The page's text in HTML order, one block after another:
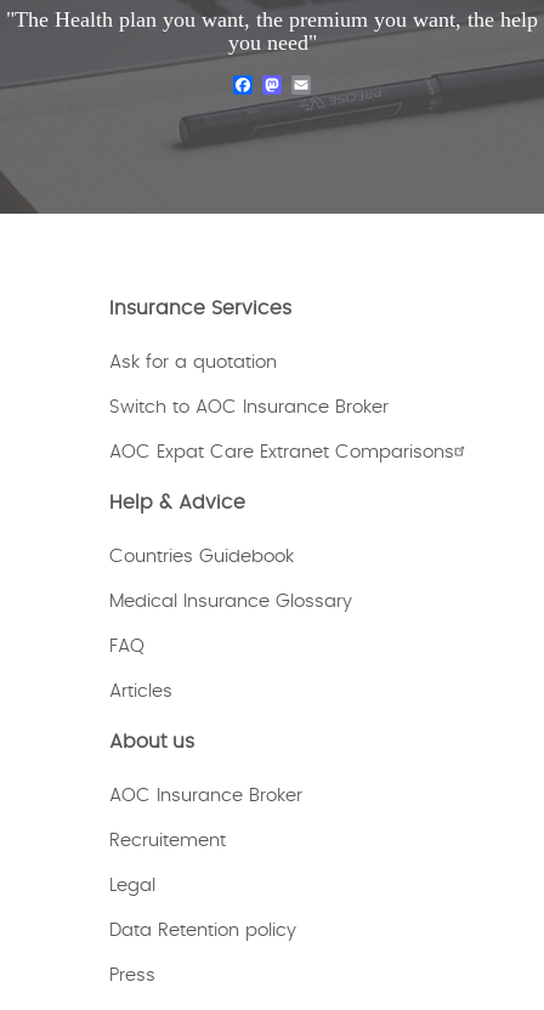
"The Health plan you want, the premium you want, the help
you need"
FacebookMastodon
Insurance Services
Ask for a quotation
Switch to AOC Insurance Broker
AOC Expat Care Extranet Comparisons
Help & Advice
Countries Guidebook
Medical Insurance Glossary
FAQ
Articles
About us
AOC Insurance Broker
Recruitement
Legal
Data Retention policy
Press